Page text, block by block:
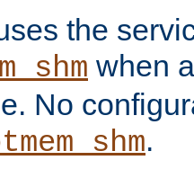
the
when
No
.